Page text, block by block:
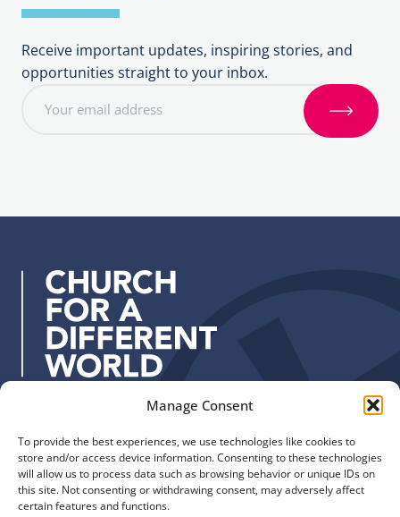
Manage Consent
To provide the best experiences, we use technologies like cookies to
store and/or access device information. Consenting to these technologies
will allow us to process data such as browsing behavior or unique IDs on
this site. Not consenting or withdrawing consent, may adversely affect
certain features and functions.
Receive important updates, inspiring stories, and
opportunities straight to your inbox.
r
S
i
The Church of England
Diocese of Manchester
St. John’s House
155-163 The Rock
Quick Links
Safeguarding
Our Diocese
Faith and Calling